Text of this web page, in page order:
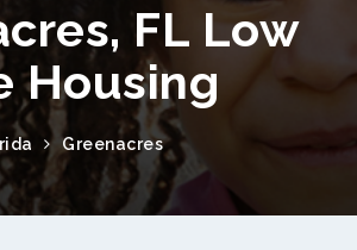
FL Low
Housing
Greenacres